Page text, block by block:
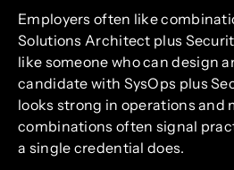
Employers often like
Solutions Architect plus
like someone who can design
candidate with SysOps plus
looks strong in operations and
combinations often signal
a single credential does.